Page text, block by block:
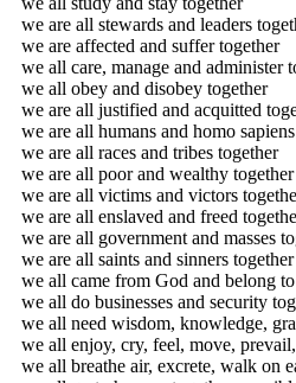
we are all stewards and leaders
we are affected and suffer together
we all care, manage and administer
we all obey and disobey together
we are all justified and acquitted
we are all humans and homo
we are all races and tribes together
we are all poor and wealthy together
we are all victims and victors
we are all enslaved and freed
we are all government and masses
we are all saints and sinners together
we all came from God and belong
we all do businesses and security
we all need wisdom, knowledge,
we all enjoy, cry, feel, move,
we all breathe air, excrete, walk on